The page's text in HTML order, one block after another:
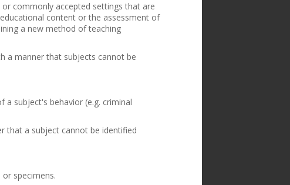
commonly accepted settings that are
content or the assessment of
a new method of teaching
a manner that subjects cannot be
a subject's behavior (e.g. criminal
that a subject cannot be identified
specimens.